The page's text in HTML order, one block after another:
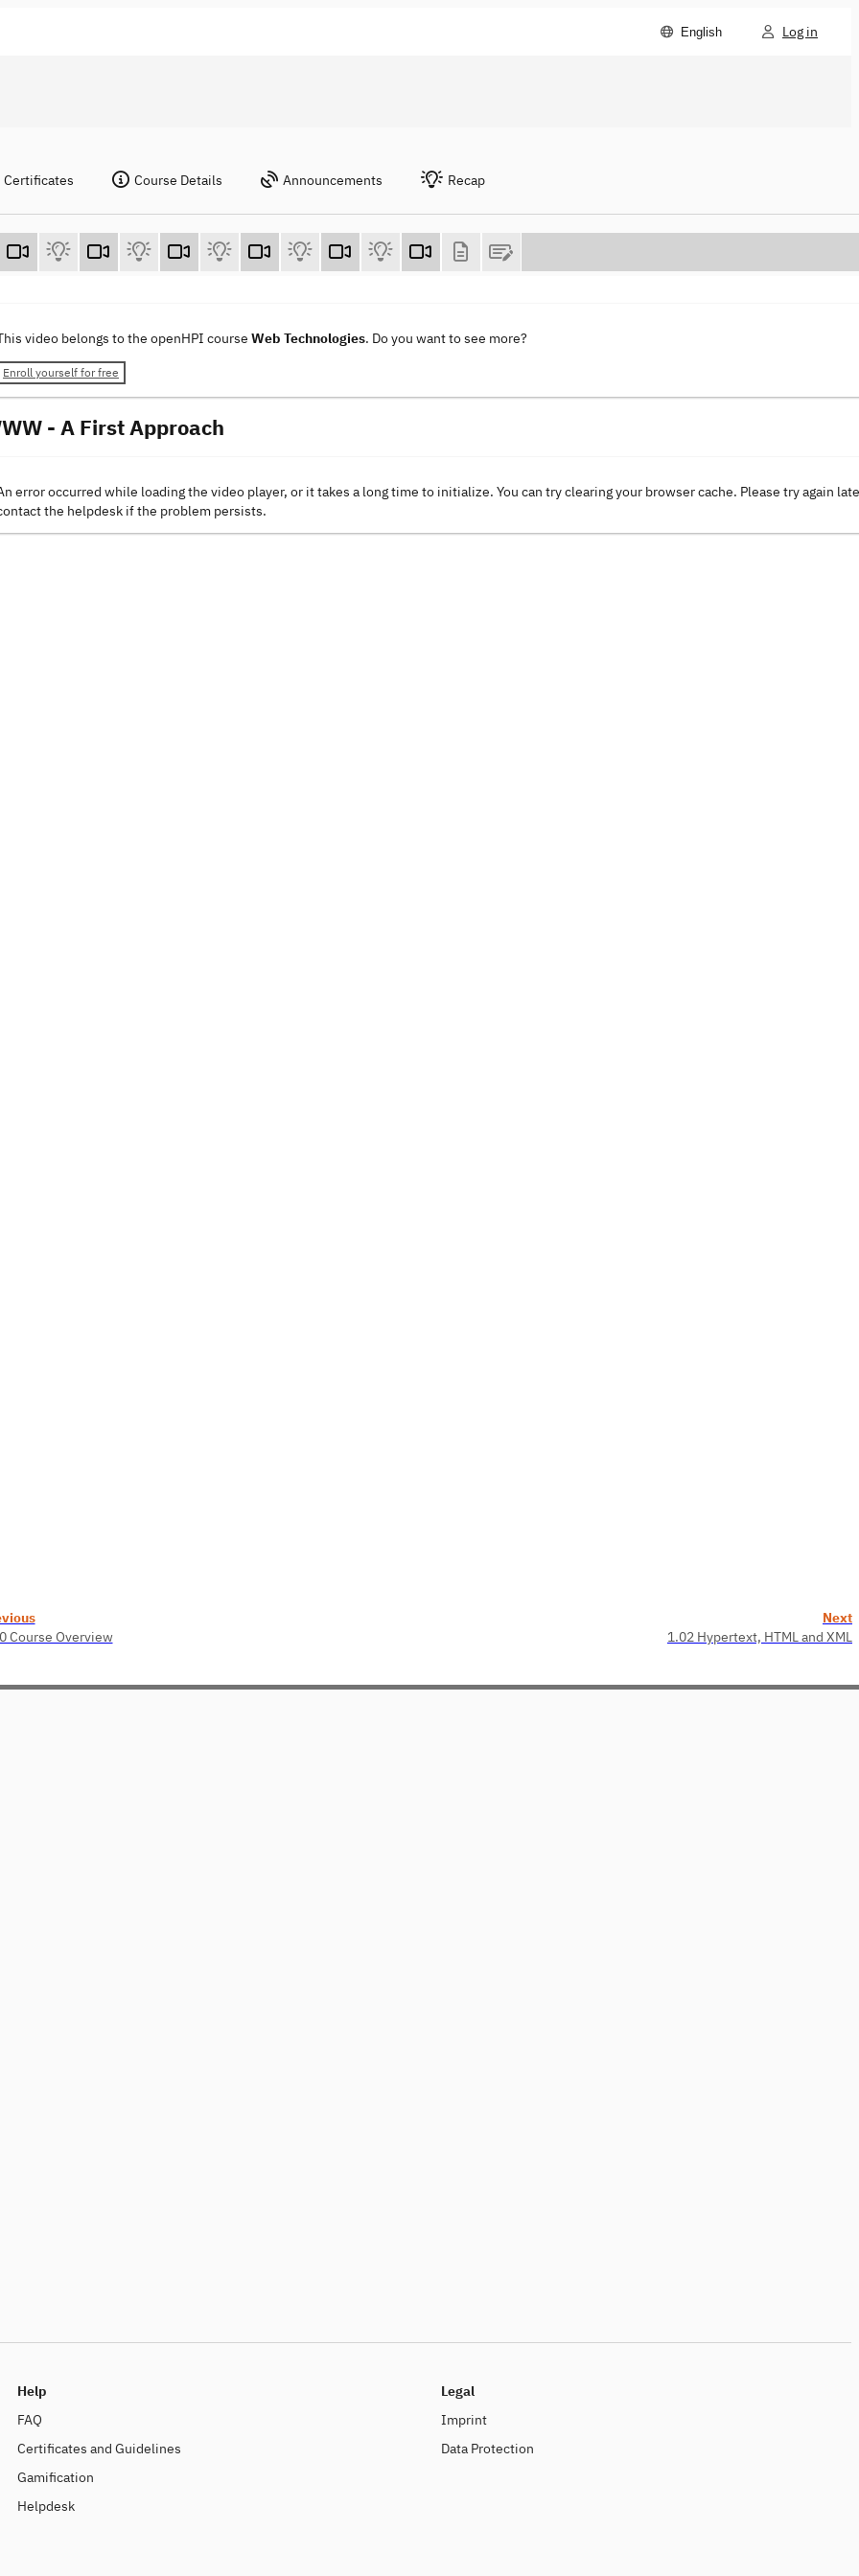
English Log in
Certificates Course Details Announcements Recap
video belongs to the openHPI course Web Technologies. Do you want to see more?
Enroll yourself for free
- A First Approach
error occurred while loading the video player, or it takes a long time to initialize. You can try clearing your browser cache. Please try again
the helpdesk if the problem persists.
Course Overview
Next
1.02 Hypertext, HTML and XML
Help
FAQ
Certificates and Guidelines
Gamification
Helpdesk
Legal
Imprint
Data Protection